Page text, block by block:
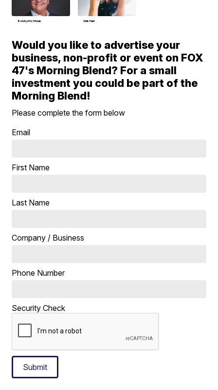
Bobby Hoffman Deb Hart
Would you like to advertise your
business, non-profit or event on FOX
47's Morning Blend? For a small
investment you could be part of the
Morning Blend!
Please complete the form below
Email
First Name
Last Name
Company / Business
Phone Number
Security Check
Submit